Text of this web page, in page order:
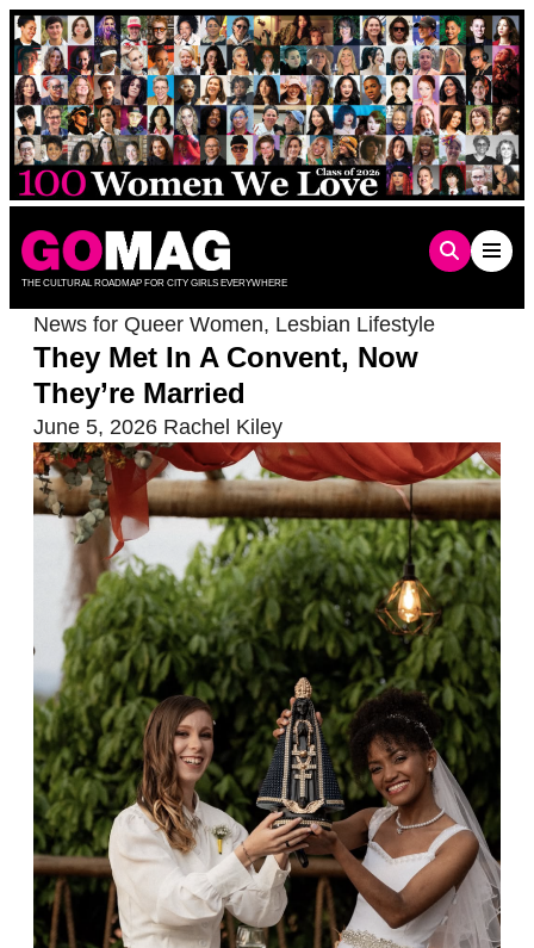
Skip
to
content
THE CULTURAL ROADMAP FOR CITY GIRLS EVERYWHERE
News for Queer Women, Lesbian Lifestyle
They Met In A Convent, Now
They’re Married
June 5, 2026 Rachel Kiley